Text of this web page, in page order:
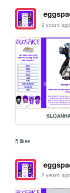
2 years ago
5 likes
2 years ago